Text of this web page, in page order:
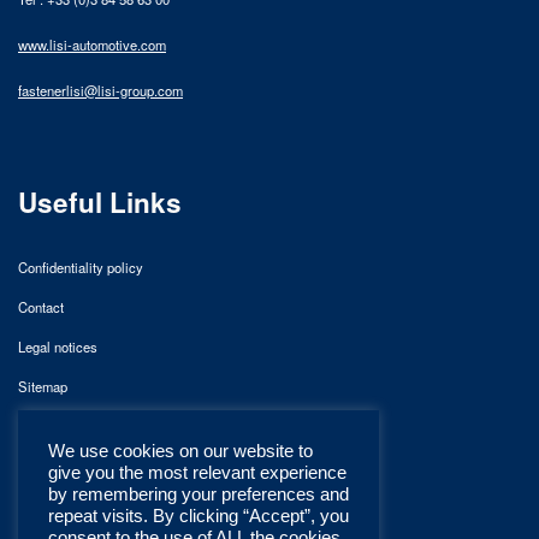
www.lisi-automotive.com
fastenerlisi@lisi-group.com
Useful Links
Confidentiality policy
Contact
Legal notices
Sitemap
We use cookies on our website to
give you the most relevant experience
by remembering your preferences and
repeat visits. By clicking “Accept”, you